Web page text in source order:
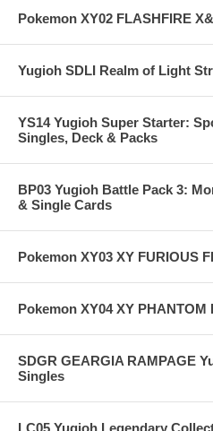
Pokemon XY02 FLASHFIRE
Yugioh SDLI Realm of Light
YS14 Yugioh Super Starter:
Singles, Deck & Packs
BP03 Yugioh Battle Pack 3:
& Single Cards
Pokemon XY03 XY FURIOUS
Pokemon XY04 XY
SDGR GEARGIA RAMPAGE
Singles
LC05 Yugioh Legendary